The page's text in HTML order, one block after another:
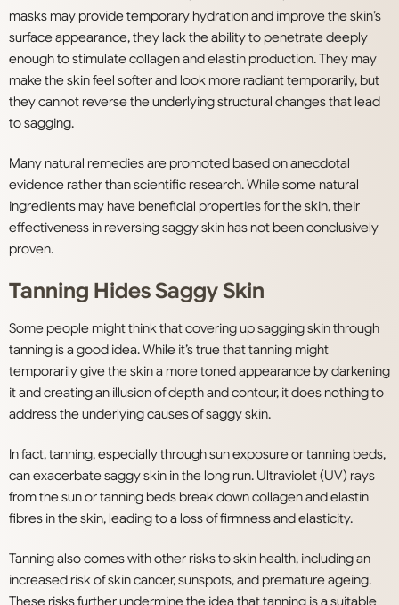
masks may provide temporary hydration and improve the skin’s
surface appearance, they lack the ability to penetrate deeply
enough to stimulate collagen and elastin production. They may
make the skin feel softer and look more radiant temporarily, but
they cannot reverse the underlying structural changes that lead
to sagging.
Many natural remedies are promoted based on anecdotal
evidence rather than scientific research. While some natural
ingredients may have beneficial properties for the skin, their
effectiveness in reversing saggy skin has not been conclusively
proven.
Tanning Hides Saggy Skin
Some people might think that covering up sagging skin through
tanning is a good idea. While it’s true that tanning might
temporarily give the skin a more toned appearance by darkening
it and creating an illusion of depth and contour, it does nothing to
address the underlying causes of saggy skin.
In fact, tanning, especially through sun exposure or tanning beds,
can exacerbate saggy skin in the long run. Ultraviolet (UV) rays
from the sun or tanning beds break down collagen and elastin
fibres in the skin, leading to a loss of firmness and elasticity.
Tanning also comes with other risks to skin health, including an
increased risk of skin cancer, sunspots, and premature ageing.
These risks further undermine the idea that tanning is a suitable